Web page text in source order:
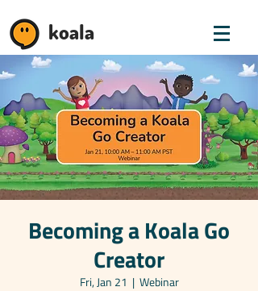
koala
Becoming a Koala Go
Creator
Fri, Jan 21
  |
Webinar